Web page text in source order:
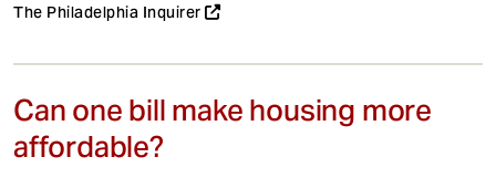
The Philadelphia Inquirer
Can one bill make housing more
affordable?